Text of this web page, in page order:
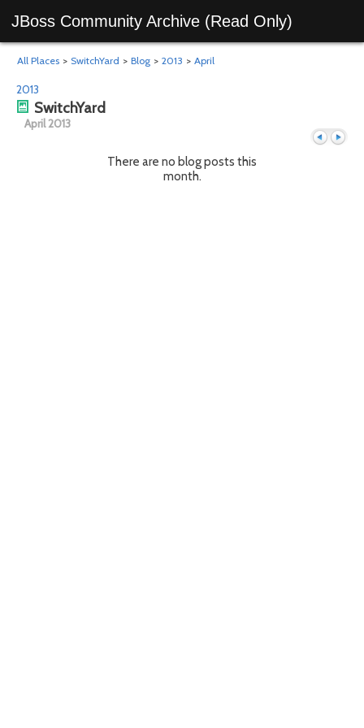
JBoss Community Archive (Read Only)
All Places > SwitchYard > Blog > 2013 > April
2013
SwitchYard
April 2013
There are no blog posts this
month.